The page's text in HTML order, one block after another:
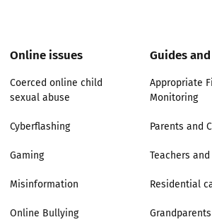
Online issues
Coerced online child
sexual abuse
Cyberflashing
Gaming
Misinformation
Online Bullying
Guides
Appropriate
Monitoring
Parents and
Teachers
Residential
Grandparents